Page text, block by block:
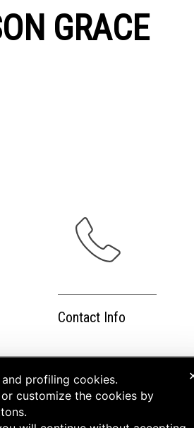
GRACE
Contact Info
profiling cookies.
customize the cookies by